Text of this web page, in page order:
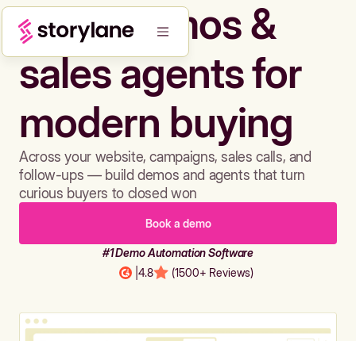
Build demos &
sales agents for
modern buying
Across your website, campaigns, sales calls, and
follow-ups — build demos and agents that turn
curious buyers to closed won
Book a demo
#1 Demo Automation Software
4.8 (1500+ Reviews)